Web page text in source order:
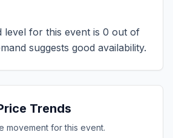
level for this event is 0 out of
suggests good availability.
Trends
movement for this event.